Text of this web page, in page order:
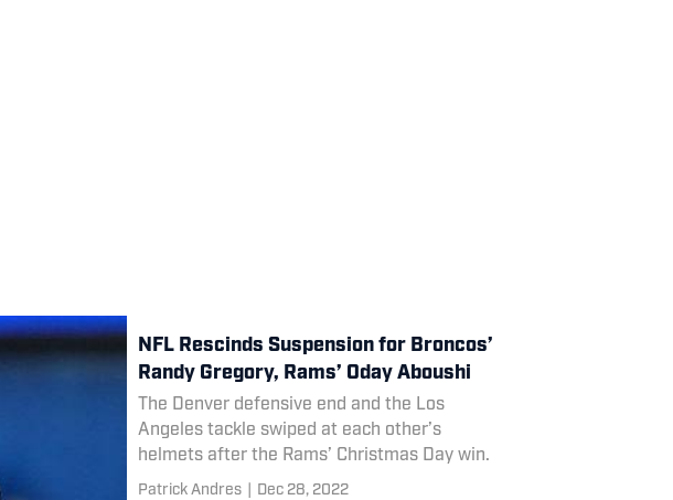
NFL Rescinds Suspension for Broncos’
Randy Gregory, Rams’ Oday Aboushi
The Denver defensive end and the Los
Angeles tackle swiped at each other’s
helmets after the Rams’ Christmas Day win.
Patrick Andres Dec 28, 2022